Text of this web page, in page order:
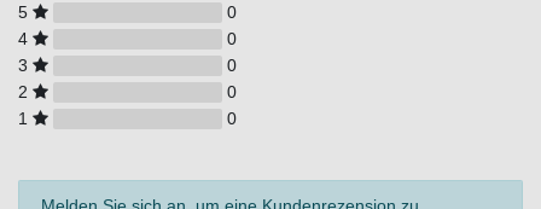
5
0
4
0
3
0
2
0
1
0